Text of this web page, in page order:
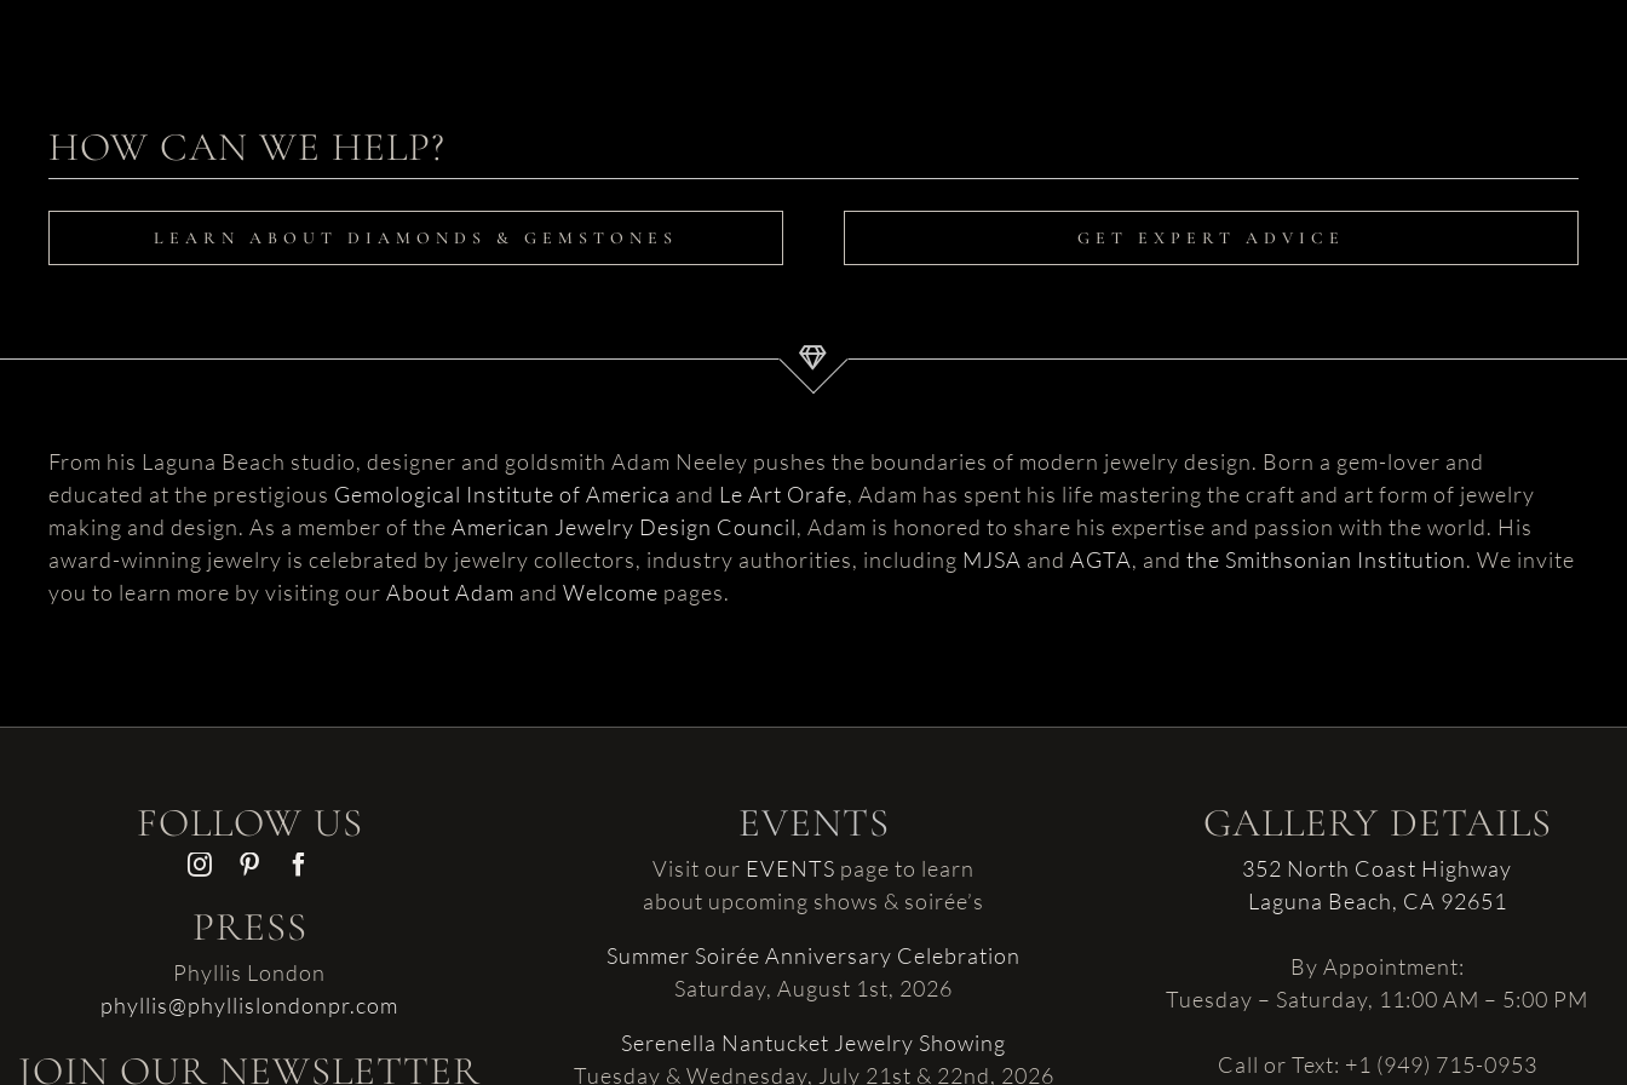
HOW CAN WE HELP?
LEARN ABOUT DIAMONDS & GEMSTONES GET EXPERT ADVICE
From his Laguna Beach studio, designer and goldsmith Adam Neeley pushes the boundaries of modern jewelry design. Born a gem-lover and
educated at the prestigious Gemological Institute of America and Le Art Orafe, Adam has spent his life mastering the craft and art form of jewelry
making and design. As a member of theAmerican Jewelry Design Council, Adam is honored to share his expertise and passion with the world. His
award-winning jewelry is celebrated by jewelry collectors, industry authorities, including MJSA andAGTA, andthe Smithsonian Institution. We invite
you to learn more by visiting ourAbout Adam andWelcome pages.
FOLLOW US
PRESS
Phyllis London
phyllis@phyllislondonpr.com
JOIN OUR NEWSLETTER
EVENTS
Visit our EVENTS page to learn
about upcoming shows & soirée’s
Summer Soirée Anniversary Celebration
Saturday, August 1st, 2026
Serenella Nantucket Jewelry Showing
Tuesday & Wednesday, July 21st & 22nd, 2026
GALLERY DETAILS
352 North Coast Highway
Laguna Beach, CA 92651
By Appointment:
Tuesday – Saturday, 11:00 AM – 5:00 PM
Call or Text: +1 (949) 715-0953